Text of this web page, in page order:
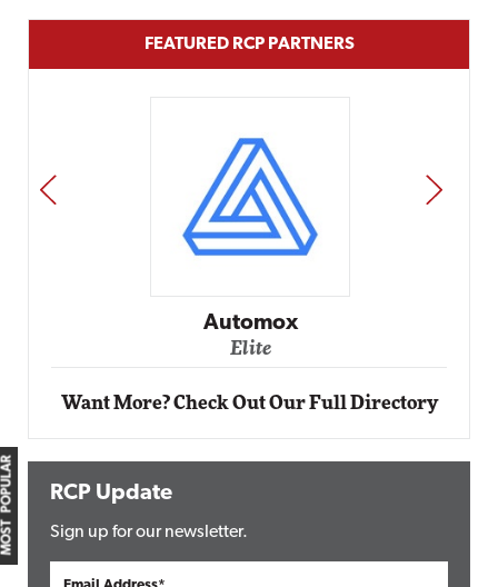
MOST POPULAR
FEATURED RCP PARTNERS
Automox
Elite
PREV NEXT
Want More? Check Out Our Full Directory
RCP Update
Sign up for our newsletter.